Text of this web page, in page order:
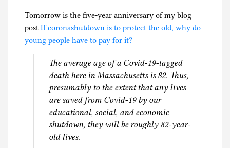
o
r
o
p
h
i
g
Tomorrow is the five-year anniversary of my blog
post If coronashutdown is to protect the old, why do
young people have to pay for it?
The average age of a Covid-19-tagged
death here in Massachusetts is 82. Thus,
presumably to the extent that any lives
are saved from Covid-19 by our
educational, social, and economic
shutdown, they will be roughly 82-year-
old lives.